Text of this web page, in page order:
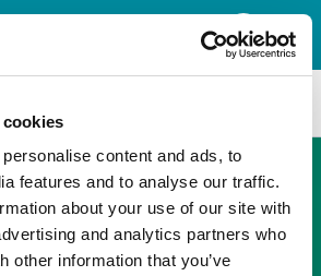
content and ads, to
features and to analyse our traffic.
about your use of our site with
and analytics partners who
other information that you’ve
PHOENIX ordering platform
Order here